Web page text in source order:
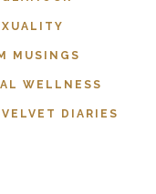
MUSINGS
WELLNESS
VELVET DIARIES